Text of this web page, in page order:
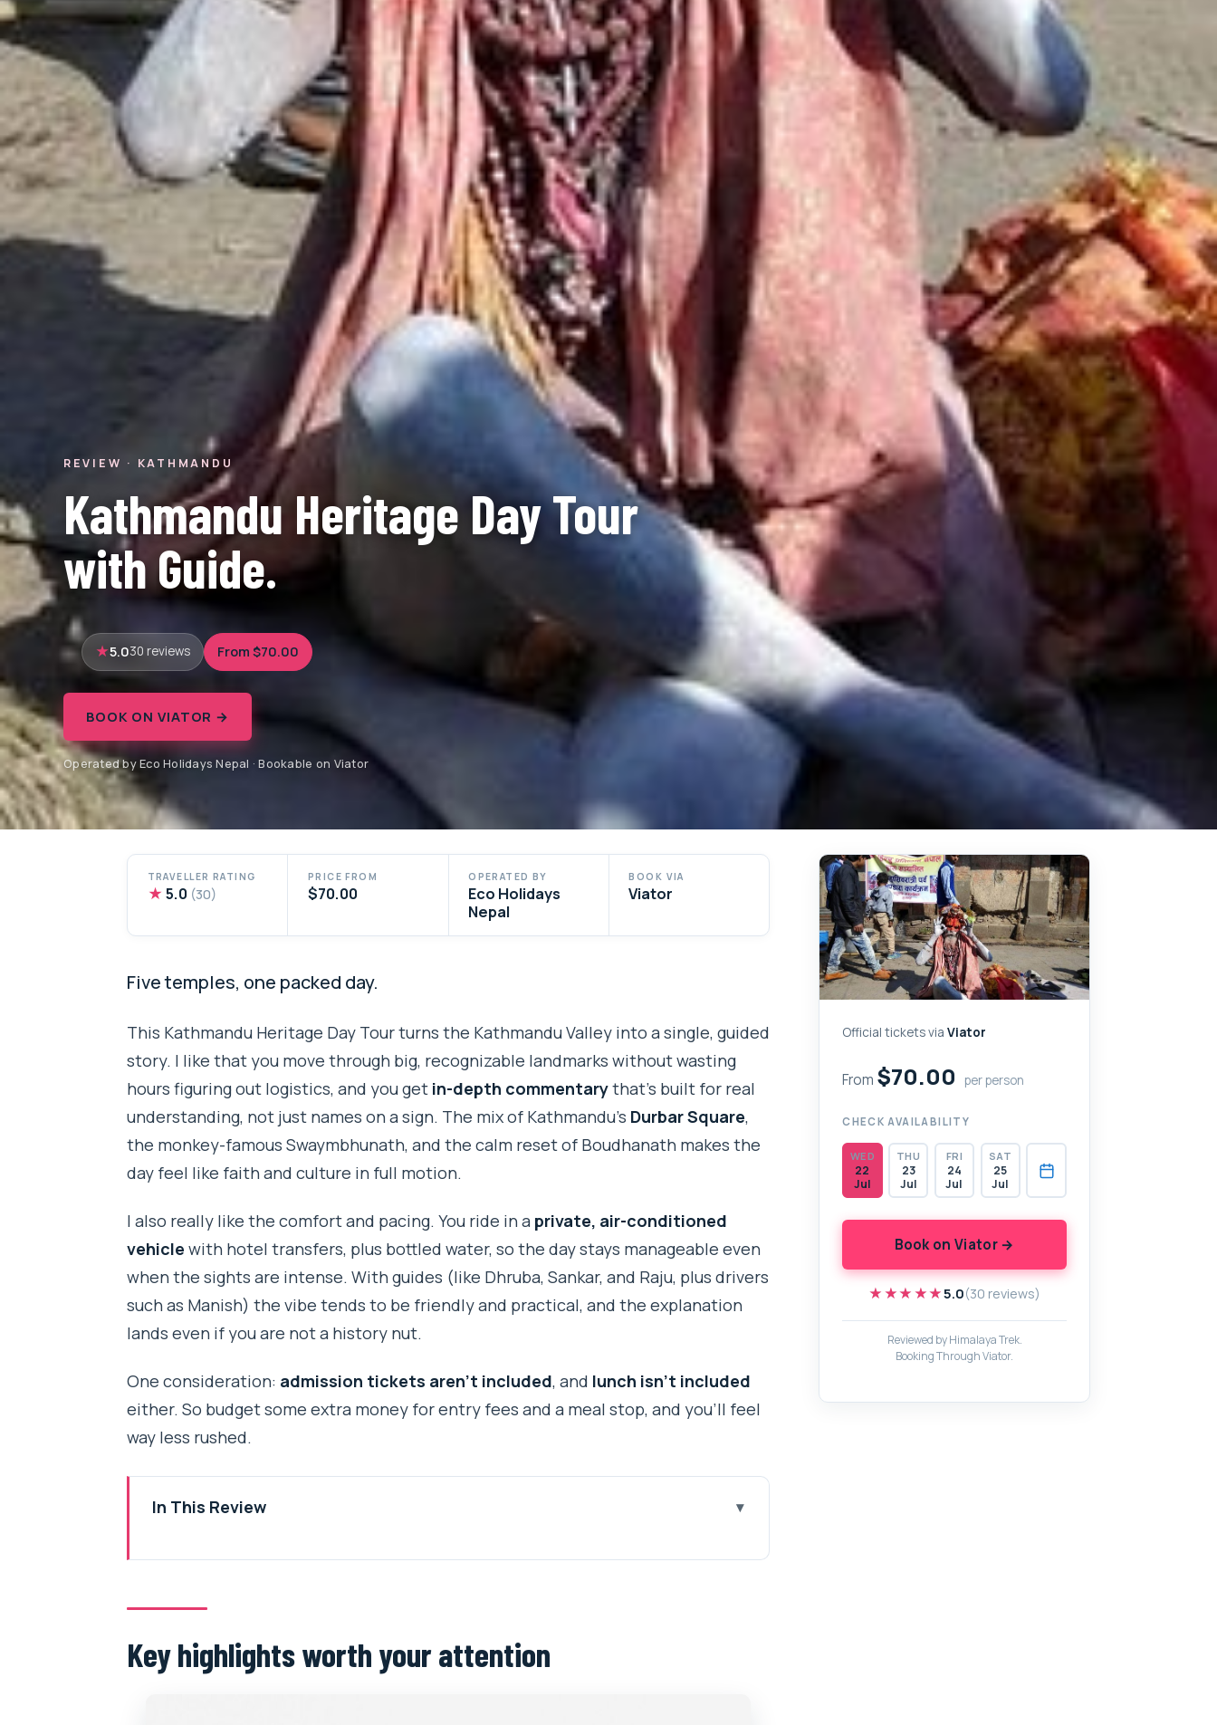
REVIEW · KATHMANDU
Kathmandu Heritage Day Tour
with Guide.
5.030 reviews From $70.00
BOOK ON VIATOR →
Operated by Eco Holidays Nepal · Bookable on Viator
TRAVELLER RATING
★ 5.0 (30)
PRICE FROM
$70.00
OPERATED BY
Eco Holidays
Nepal
BOOK VIA
Viator
Five temples, one packed day.
This Kathmandu Heritage Day Tour turns the Kathmandu Valley into a single, guided
story. I like that you move through big, recognizable landmarks without wasting
hours figuring out logistics, and you get in-depth commentarythat’s built for real
understanding, not just names on a sign. The mix of Kathmandu’s Durbar Square,
the monkey-famous Swaymbhunath, and the calm reset of Boudhanath makes the
day feel like faith and culture in full motion.
I also really like the comfort and pacing. You ride in a private, air-conditioned
vehicle with hotel transfers, plus bottled water, so the day stays manageable even
when the sights are intense. With guides (like Dhruba, Sankar, and Raju, plus drivers
such as Manish) the vibe tends to be friendly and practical, and the explanation
lands even if you are not a history nut.
One consideration: admission tickets aren’t included, and lunch isn’t included
either. So budget some extra money for entry fees and a meal stop, and you’ll feel
way less rushed.
In This Review
Kathmandu Durbar Square and the Kumari Living Goddess
Swaymbhunath Monkey Temple: 1 hour that’s about atmosphere
Key highlights worth your attention
Official tickets viaViator
From $70.00 per person
CHECK AVAILABILITY
WED
22
Jul
THU
23
Jul
FRI
24
Jul
SAT
25
Jul
Book on Viator →
★★★★★
★★★★★5.0(30 reviews)
Reviewed by Himalaya Trek.
Booking Through Viator.